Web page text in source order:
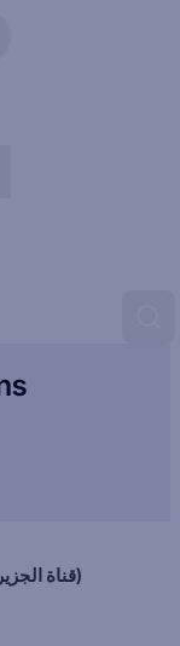
Al Jazeera Arabic (قناة الجزيرة)